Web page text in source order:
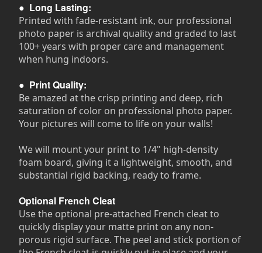
● Long Lasting:
Printed with fade-resistant ink, our professional
photo paper is archival quality and graded to last
100+ years with proper care and management
when hung indoors.
● Print Quality:
Be amazed at the crisp printing and deep, rich
saturation of color on professional photo paper.
Your pictures will come to life on your walls!
We will mount your print to 1/4" high-density
foam board, giving it a lightweight, smooth, and
substantial rigid backing, ready to frame.
Optional French Cleat
Use the optional pre-attached French cleat to
quickly display your matte print on any non-
porous rigid surface. The peel and stick portion of